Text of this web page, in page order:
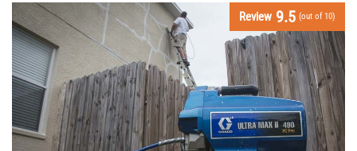
Review 9.5 (out of 10)